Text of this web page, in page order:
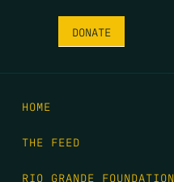
DONATE
HOME
THE FEED
RIO GRANDE FOUNDATION